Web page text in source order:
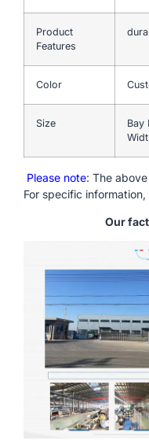
Product
Features
Color
Size
Bay
Please note: The
For specific
Our